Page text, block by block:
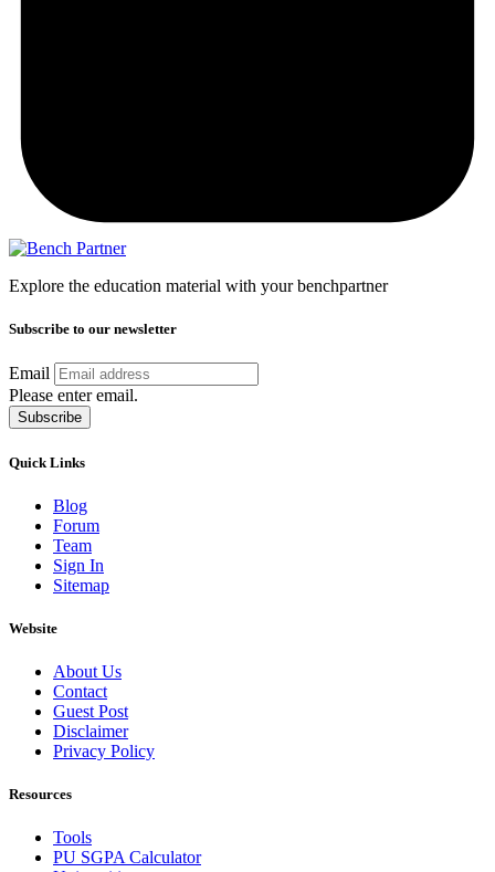
Explore the education material with your benchpartner
Subscribe to our newsletter
Email
Please enter email.
Subscribe
Quick Links
Blog
Forum
Team
Sign In
Sitemap
Website
About Us
Contact
Guest Post
Disclaimer
Privacy Policy
Resources
Tools
PU SGPA Calculator